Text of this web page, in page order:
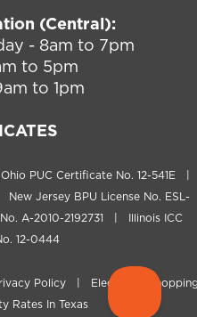
(Central):
- 8am to 7pm
to 5pm
to 1pm
PUC Certificate No. 12-541E |
Jersey BPU License No. ESL-
A-2010-2192731 | Illinois ICC
12-0444
Policy
Electricity
Rates In Texas